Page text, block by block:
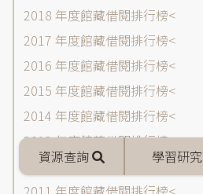
Mobile
menu資源查詢 學習研究
2018 年度館藏借閱排行榜
2017 年度館藏借閱排行榜
2016 年度館藏借閱排行榜
2015 年度館藏借閱排行榜
2014 年度館藏借閱排行榜
2013 年度館藏借閱排行榜
2012 年度館藏借閱排行榜